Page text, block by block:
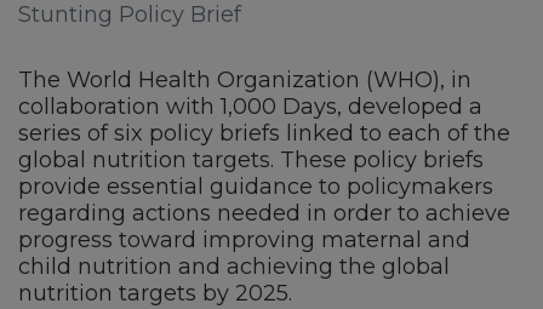
Stunting Policy Brief
The World Health Organization (WHO), in
collaboration with 1,000 Days, developed a
series of six policy briefs linked to each of the
global nutrition targets. These policy briefs
provide essential guidance to policymakers
regarding actions needed in order to achieve
progress toward improving maternal and
child nutrition and achieving the global
nutrition targets by 2025.